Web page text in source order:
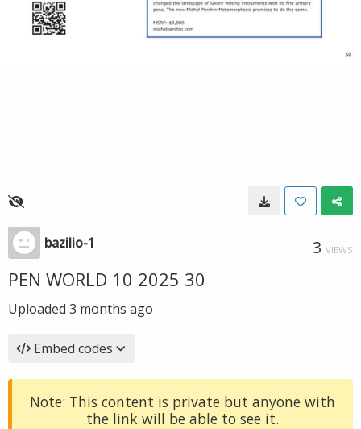
bazilio-1 3 VIEWS
PEN WORLD 10 2025 30
Uploaded 3 months ago
Embed codes
Note: This content is private but anyone with
the link will be able to see it.